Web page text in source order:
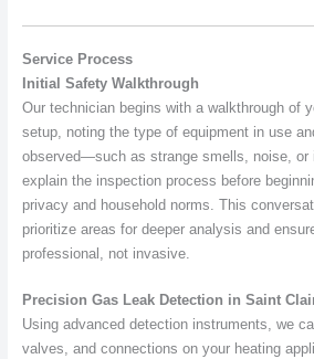
Service Process
Initial Safety Walkthrough
Our technician begins with a walkthrough of
setup, noting the type of equipment in use
observed—such as strange smells, noise, or
explain the inspection process before
privacy and household norms. This
prioritize areas for deeper analysis and
professional, not invasive.
Precision Gas Leak Detection in Saint
Using advanced detection instruments, we
valves, and connections on your heating